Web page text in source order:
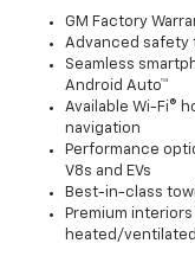
GM Factory
Advanced safety
Seamless
Android Auto™
Available Wi-Fi®
navigation
Performance
V8s and EVs
Best-in-class
Premium
heated/